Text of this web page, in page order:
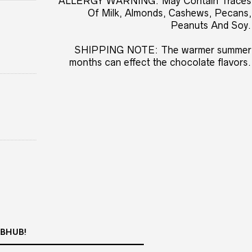
Of Milk, Almonds, Cashews, Pecans,
Peanuts And Soy.
SHIPPING NOTE: The warmer summer
months can effect the chocolate flavors.